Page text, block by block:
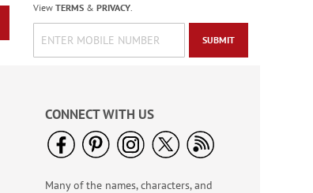
View TERMS& PRIVACY.
SUBMIT
CONNECT WITH US
Many of the names, characters, and